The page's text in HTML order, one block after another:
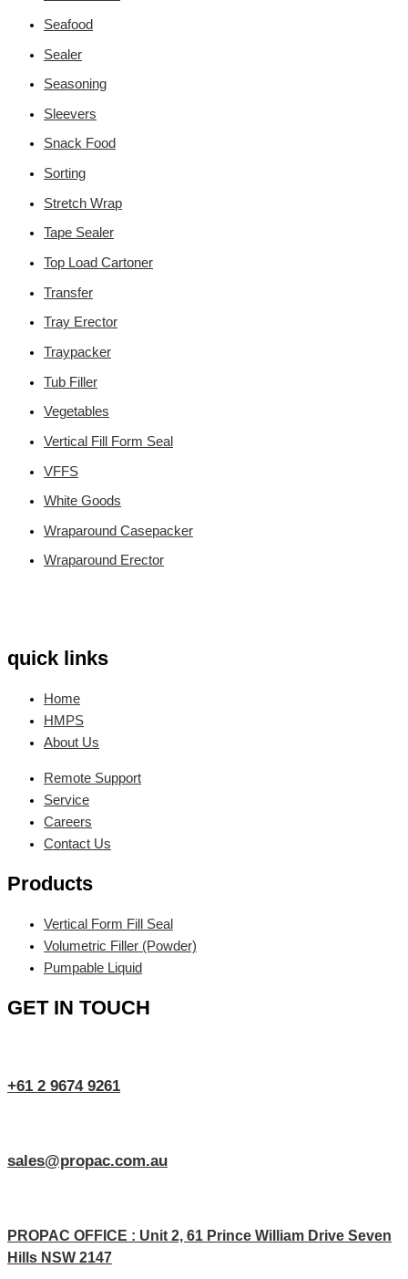
Seafood
Sealer
Seasoning
Sleevers
Snack Food
Sorting
Stretch Wrap
Tape Sealer
Top Load Cartoner
Transfer
Tray Erector
Traypacker
Tub Filler
Vegetables
Vertical Fill Form Seal
VFFS
White Goods
Wraparound Casepacker
Wraparound Erector
quick links
Home
HMPS
About Us
Remote Support
Service
Careers
Contact Us
Products
Vertical Form Fill Seal
Volumetric Filler (Powder)
Pumpable Liquid
GET IN TOUCH
+61 2 9674 9261
sales@propac.com.au
PROPAC OFFICE : Unit 2, 61 Prince William Drive Seven
Hills NSW 2147